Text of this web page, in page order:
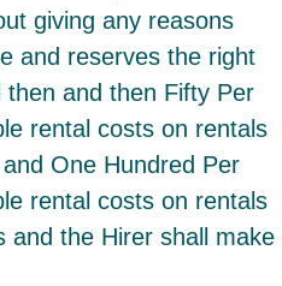
giving any reasons
and reserves the right
and then Fifty Per
rental costs on rentals
One Hundred Per
rental costs on rentals
and the Hirer shall make